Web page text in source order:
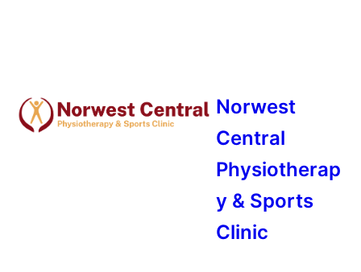
Norwest
Central
Physiotherap
y & Sports
Clinic